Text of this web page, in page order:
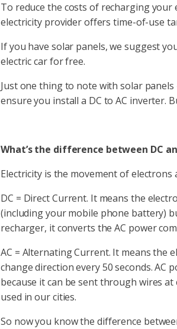
To reduce the costs of recharging
electricity provider offers time-of-use
If you have solar panels, we suggest
electric car for free.
Just one thing to note with solar
ensure you install a DC to AC inverter.
What’s the difference between DC
Electricity is the movement of
DC = Direct Current. It means the
(including your mobile phone battery)
recharger, it converts the AC power
AC = Alternating Current. It means the
change direction every 50 seconds.
because it can be sent through wires
used in our cities.
So now you know the difference